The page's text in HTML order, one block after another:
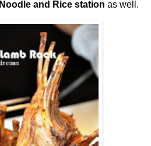
Noodle and Rice station as well.